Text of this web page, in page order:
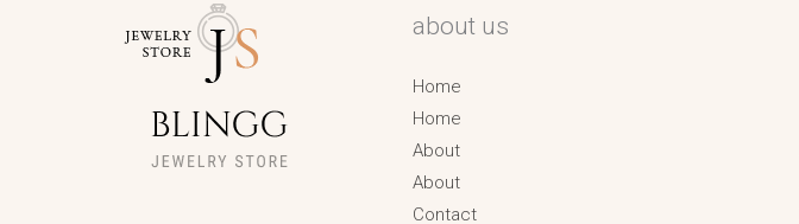
about us
Home
Home
About
About
Contact